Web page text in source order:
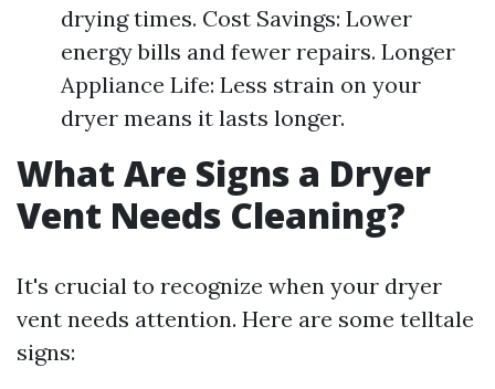
drying times. Cost Savings: Lower
energy bills and fewer repairs. Longer
Appliance Life: Less strain on your
dryer means it lasts longer.
What Are Signs a Dryer
Vent Needs Cleaning?
It's crucial to recognize when your dryer
vent needs attention. Here are some telltale
signs: